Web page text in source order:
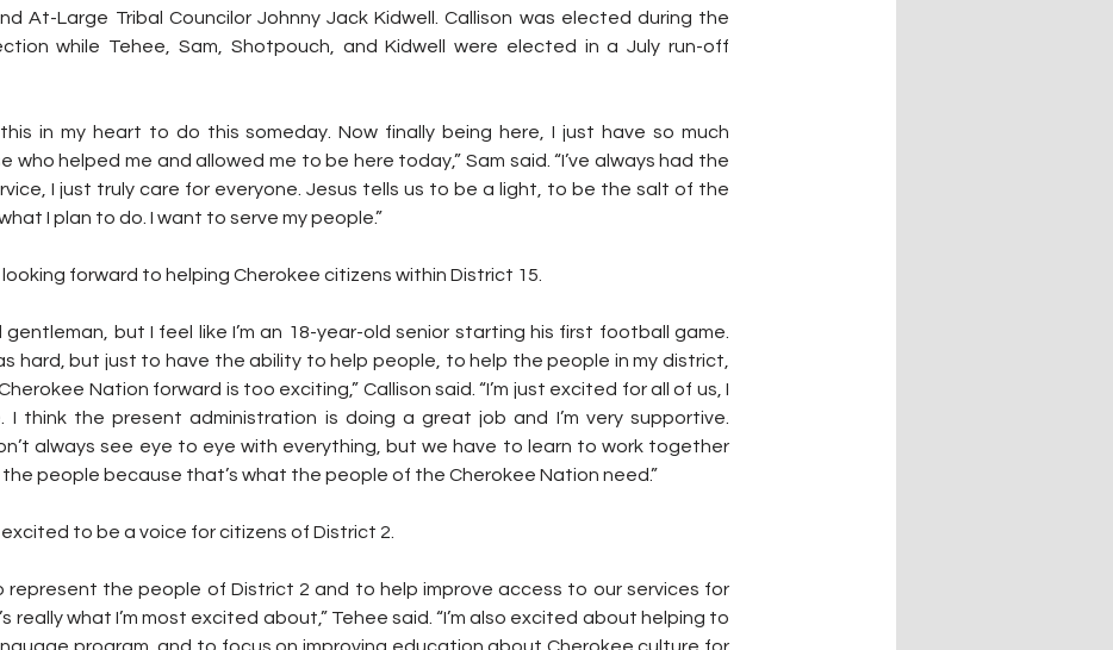
At-Large Tribal Councilor Johnny Jack Kidwell. Callison was elected during the
while Tehee, Sam, Shotpouch, and Kidwell were elected in a July run-off
this in my heart to do this someday. Now finally being here, I just have so much
helped me and allowed me to be here today,” Sam said. “I’ve always had the
I just truly care for everyone. Jesus tells us to be a light, to be the salt of the
I plan to do. I want to serve my people.”
looking forward to helping Cherokee citizens within District 15.
gentleman, but I feel like I’m an 18-year-old senior starting his first football game.
hard, but just to have the ability to help people, to help the people in my district,
Nation forward is too exciting,” Callison said. “I’m just excited for all of us, I
I think the present administration is doing a great job and I’m very supportive.
always see eye to eye with everything, but we have to learn to work together
people because that’s what the people of the Cherokee Nation need.”
to be a voice for citizens of District 2.
represent the people of District 2 and to help improve access to our services for
really what I’m most excited about,” Tehee said. “I’m also excited about helping to